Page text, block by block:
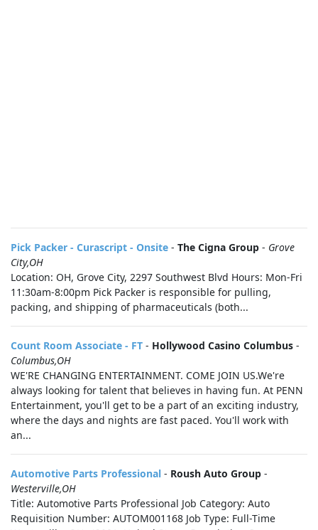
Pick Packer - Curascript - Onsite - The Cigna Group - Grove
City,OH
Location: OH, Grove City, 2297 Southwest Blvd Hours: Mon-Fri
11:30am-8:00pm Pick Packer is responsible for pulling,
packing, and shipping of pharmaceuticals (both...
Count Room Associate - FT - Hollywood Casino Columbus -
Columbus,OH
WE'RE CHANGING ENTERTAINMENT. COME JOIN US.We're
always looking for talent that believes in having fun. At PENN
Entertainment, you'll get to be a part of an exciting industry,
where the days and nights are fast paced. You'll work with
an...
Automotive Parts Professional - Roush Auto Group -
Westerville,OH
Title: Automotive Parts Professional Job Category: Auto
Requisition Number: AUTOM001168 Job Type: Full-Time